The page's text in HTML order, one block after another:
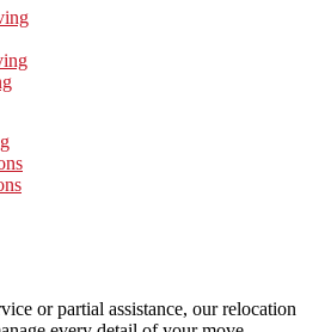
or partial assistance, our relocation